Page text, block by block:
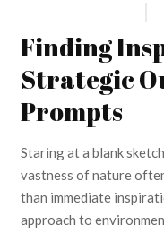
Finding
Strategic
Prompts
Staring at a blank
vastness of nature
than immediate
approach to